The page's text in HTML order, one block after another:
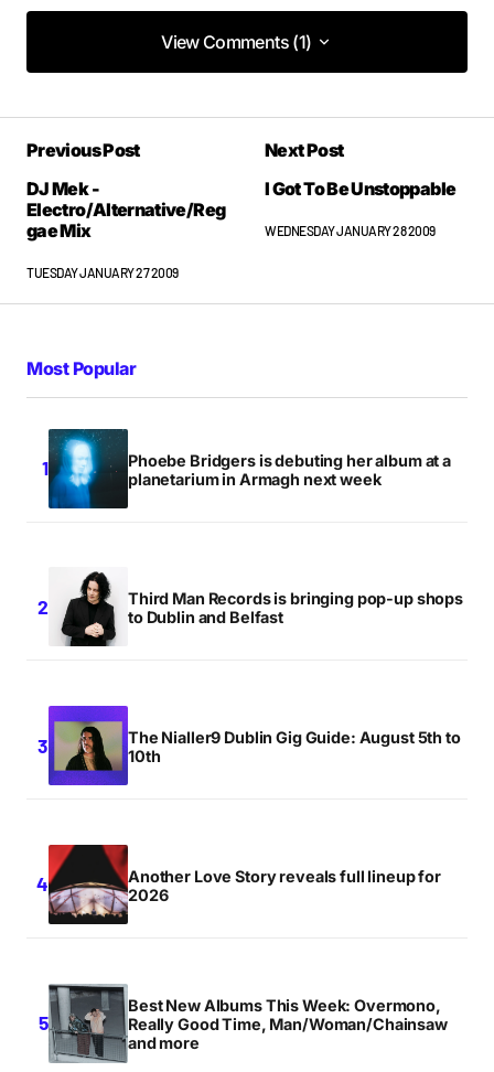
View Comments (1)
View Comments (1)
great vid, exciting stuff!
UNAROCKS
WEDNESDAY JANUARY 28 2009 AT 1:58PM
Previous Post
DJ Mek -
Electro/Alternative/Reg
gae Mix
TUESDAY JANUARY 27 2009
Next Post
I Got To Be Unstoppable
WEDNESDAY JANUARY 28 2009
Most Popular
Phoebe Bridgers is debuting her album at a
planetarium in Armagh next week
Third Man Records is bringing pop-up shops
to Dublin and Belfast
The Nialler9 Dublin Gig Guide: August 5th to
10th
Another Love Story reveals full lineup for
2026
Best New Albums This Week: Overmono,
Really Good Time, Man/Woman/Chainsaw
and more